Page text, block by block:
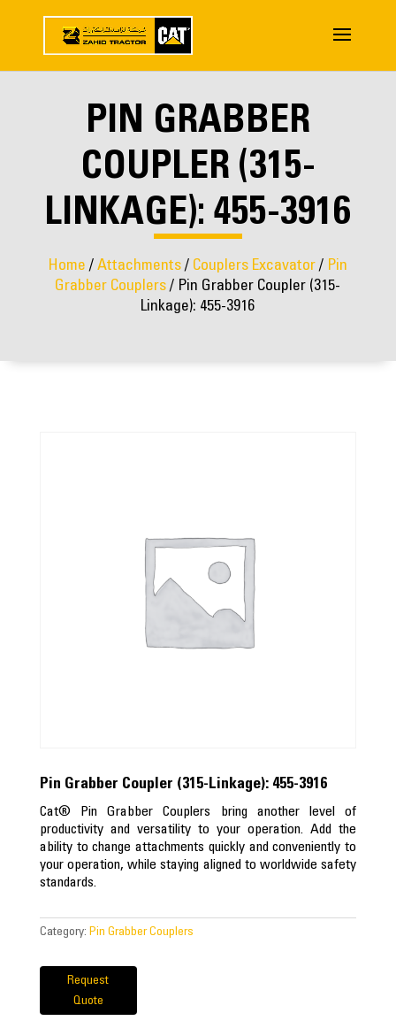
PIN GRABBER
COUPLER (315-
LINKAGE): 455-3916
Home /Attachments / Couplers Excavator / Pin
Grabber Couplers / Pin Grabber Coupler (315-
Linkage): 455-3916
Pin Grabber Coupler (315-Linkage): 455-3916
Cat® Pin Grabber Couplers bring another level of
productivity and versatility to your operation. Add the
ability to change attachments quickly and conveniently to
your operation, while staying aligned to worldwide safety
standards.
Category: Pin Grabber Couplers
Request
Quote